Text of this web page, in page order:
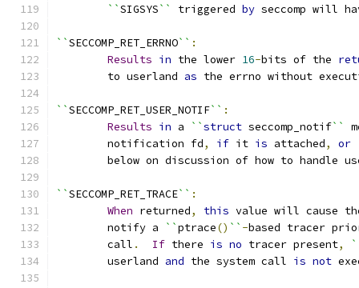
``SIGSYS`` triggered by seccomp will
``SECCOMP_RET_ERRNO`` :
Results in the lower 16-bits of the
	to userland
as the errno without
``SECCOMP_RET_USER_NOTIF`` :
Results in a ``struct seccomp_notif``
	notification fd
, if it is attached, or
below on discussion of how to handle
``SECCOMP_RET_TRACE`` :
When returned, this value will cause
	notify a
``ptrace() `` -based tracer
	call
. If there is no tracer present,
	userland
and the system call is not